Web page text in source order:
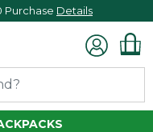
Purchase Details